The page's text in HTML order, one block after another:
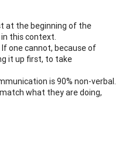
at the beginning of the
this context.
one cannot, because of
it up first, to take
is 90% non-verbal.
what they are doing,